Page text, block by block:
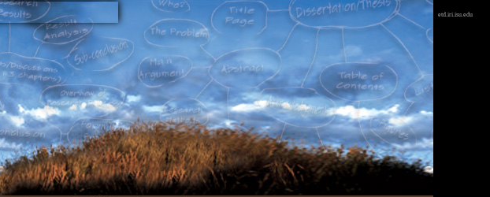
etd.iri.isu.edu